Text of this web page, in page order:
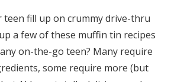
teen fill up on crummy drive-thru
a few of these muffin tin recipes
on-the-go teen? Many require
some require more (but